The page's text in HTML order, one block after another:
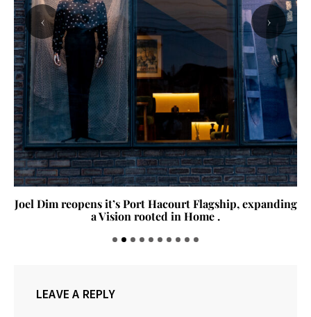
Joel Dim reopens it’s Port Hacourt Flagship, expanding
a Vision rooted in Home .
‹ ›
LEAVE A REPLY